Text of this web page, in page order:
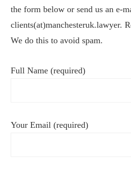
the form below or send us an e-
clients(at)manchesteruk.lawyer.
We do this to avoid spam.
Full Name (required)
Your Email (required)